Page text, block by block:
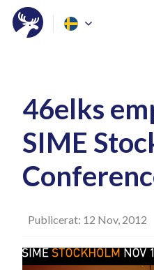
46elks
SIME
Publicerat: 12 Nov, 2012